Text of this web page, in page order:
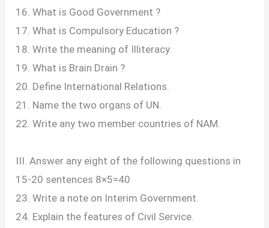
16. What is Good Government ?
17. What is Compulsory Education ?
18. Write the meaning of Illiteracy.
19. What is Brain Drain ?
20. Define International Relations.
21. Name the two organs of UN.
22. Write any two member countries of NAM.
III. Answer any eight of the following questions in
15-20 sentences 8×5=40
23. Write a note on Interim Government.
24. Explain the features of Civil Service.